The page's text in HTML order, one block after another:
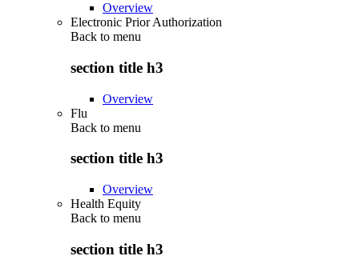
Overview
Electronic Prior Authorization
Back to menu
section title h3
Overview
Flu
Back to menu
section title h3
Overview
Health Equity
Back to menu
section title h3